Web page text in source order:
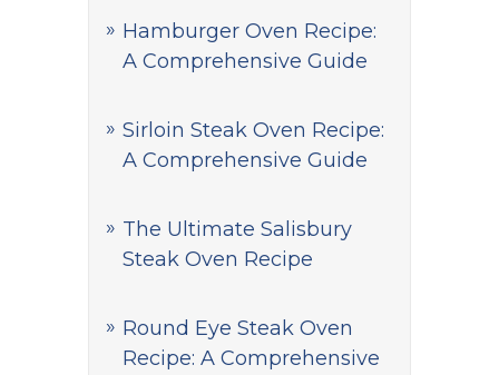
Hamburger Oven Recipe:
A Comprehensive Guide
Sirloin Steak Oven Recipe:
A Comprehensive Guide
The Ultimate Salisbury
Steak Oven Recipe
Round Eye Steak Oven
Recipe: A Comprehensive